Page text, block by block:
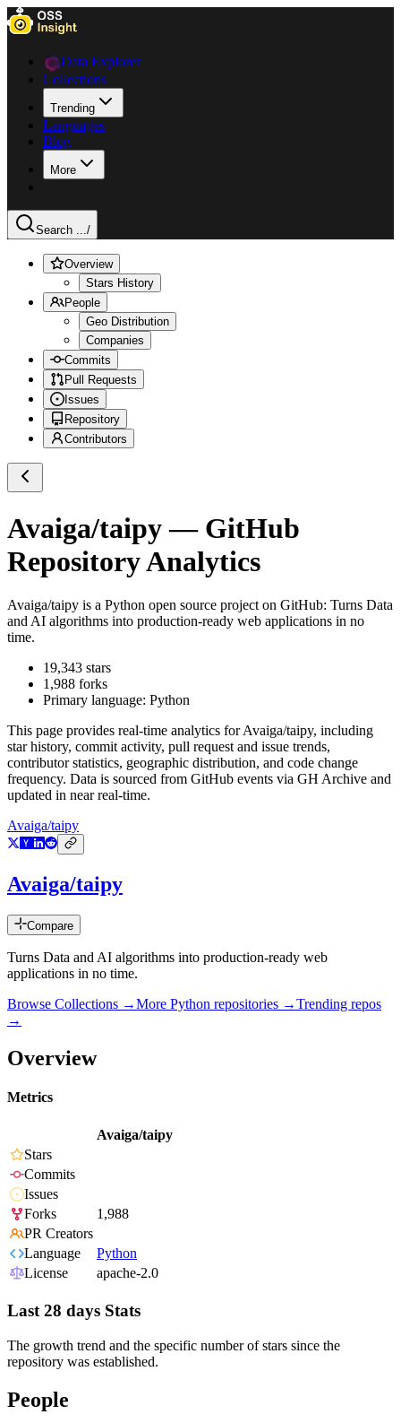
Data Explorer
Collections
Trending
Languages
Blog
More
Search .../
Overview
Stars History
People
Geo Distribution
Companies
Commits
Pull Requests
Issues
Repository
Contributors
Avaiga/taipy— GitHub
Repository Analytics
Avaiga/taipy is a Python open source project on GitHub: Turns Data
and AI algorithms into production-ready web applications in no
time.
19,343 stars
1,988 forks
Primary language: Python
This page provides real-time analytics forAvaiga/taipy, including
star history, commit activity, pull request and issue trends,
contributor statistics, geographic distribution, and code change
frequency. Data is sourced from GitHub events via GH Archive and
updated in near real-time.
Avaiga/taipy
Avaiga/taipy
Compare
Turns Data and AI algorithms into production-ready web
applications in no time.
Browse Collections →More Python repositories →Trending repos
→
Overview
Metrics
Avaiga/taipy
Stars
Commits
Issues
Forks
1,988
PR Creators
Language
Python
License
apache-2.0
Last 28 days Stats
The growth trend and the specific number of stars since the
repository was established.
People